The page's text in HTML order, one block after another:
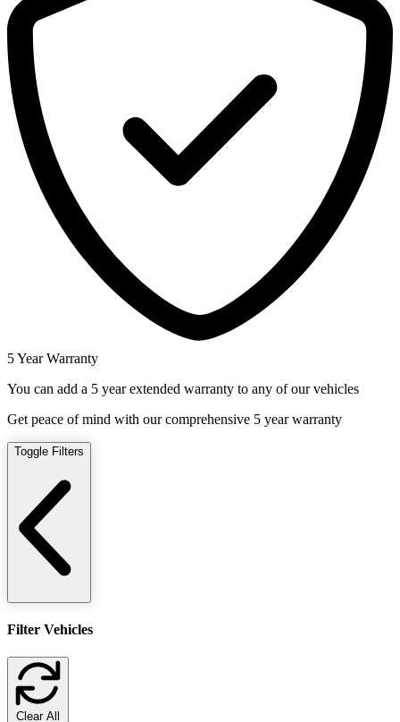
5 Year Warranty
You can add a 5 year extended warranty to any of our vehicles
Get peace of mind with our comprehensive 5 year warranty
Toggle Filters
Filter Vehicles
Clear All